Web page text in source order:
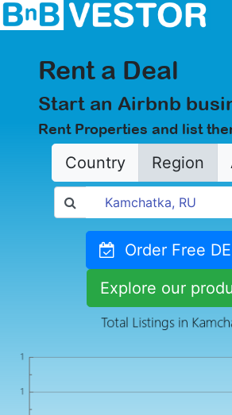
Rent a Deal
Start an Airbnb
Rent Properties and list
Country Region
Order Free
Explore our